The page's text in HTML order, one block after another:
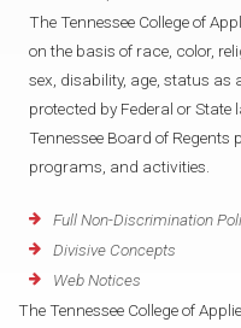
The Tennessee College of
on the basis of race, color,
sex, disability, age, status as
protected by Federal or
Tennessee Board of Regents
programs, and activities.
Full Non-Discrimination
Divisive Concepts
Web Notices
The Tennessee College of